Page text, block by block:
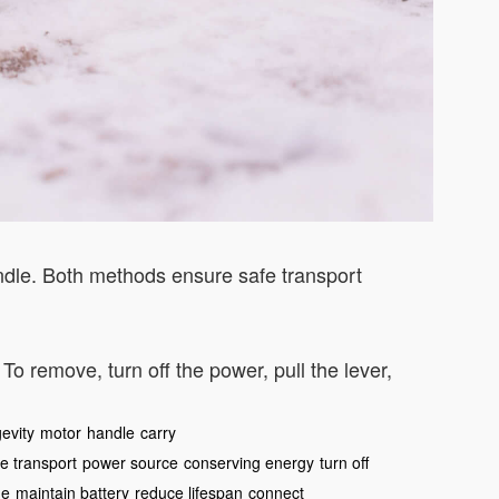
Both methods ensure safe transport
remove, turn off the power, pull the lever,
motor handle carry
transport power source conserving energy turn off
maintain battery reduce lifespan connect